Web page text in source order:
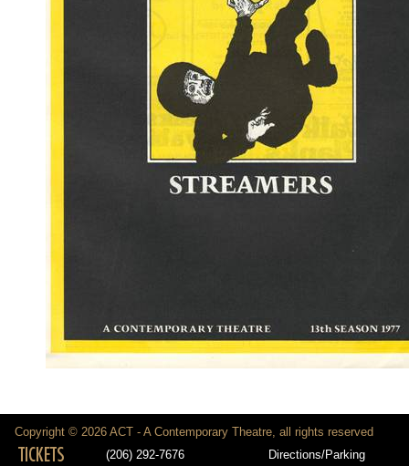
Copyright © 2026 ACT - A Contemporary Theatre, all rights reserved
TICKETS
(206) 292-7676
Directions/Parking